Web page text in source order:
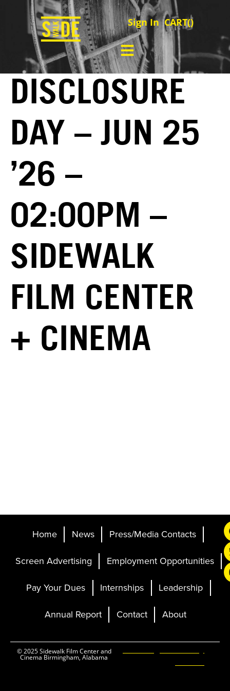
Sign In CART()
DISCLOSURE
DAY – JUN 25
’26 –
02:00PM –
SIDEWALK
FILM CENTER
+ CINEMA
Home News Press/Media Contacts
Screen Advertising Employment Opportunities
Pay Your Dues Internships Leadership
Annual Report Contact About
© 2025 Sidewalk Film Center and
Cinema Birmingham, Alabama